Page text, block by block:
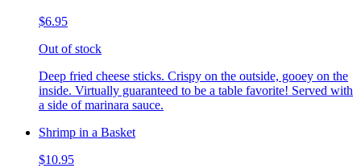
$6.95
Out of stock
Deep fried cheese sticks. Crispy on the outside, gooey on the
inside. Virtually guaranteed to be a table favorite! Served with
a side of marinara sauce.
Shrimp in a Basket
$10.95